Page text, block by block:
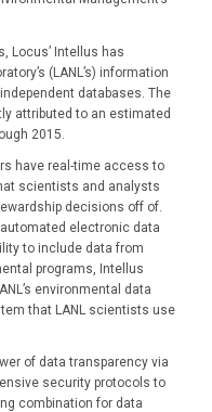
Locus’ Intellus has
(LANL’s) information
databases. The
attributed to an estimated
2015.
have real-time access to
scientists and analysts
decisions off of.
electronic data
to include data from
programs, Intellus
environmental data
that LANL scientists use
of data transparency via
security protocols to
combination for data